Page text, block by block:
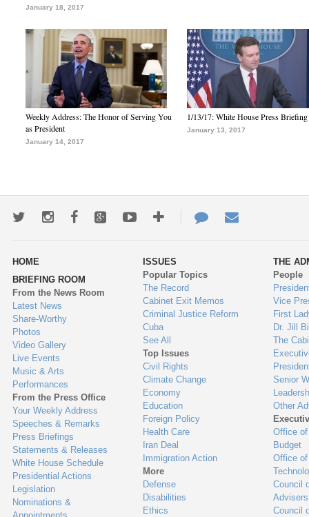
January 18, 2017
Weekly Address: The Honor of Serving You
as President
January 14, 2017
1/13/17: White House Press Briefing
January 13, 2017